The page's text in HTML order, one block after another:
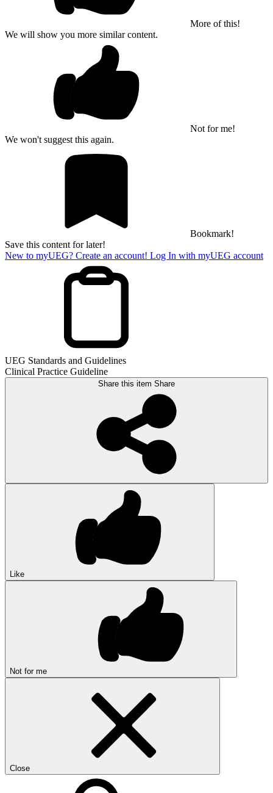
More of this!
We will show you more similar content.
Not for me!
We won't suggest this again.
Bookmark!
Save this content for later!
New to myUEG? Create an account! Log In with myUEG account
UEG Standards and Guidelines
Clinical Practice Guideline
Share this item Share
Like
Not for me
Close